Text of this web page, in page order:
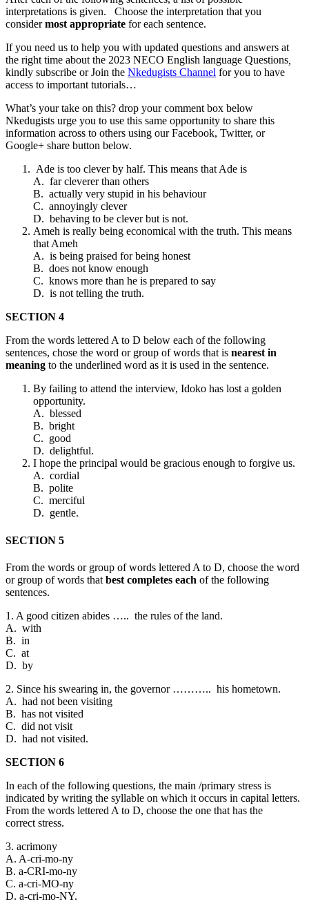
interpretations is given. Choose the interpretation that you
considermost appropriate for each sentence.
If you need us to help you with updated questions and answers at
the right time about the 2023 NECO English language Questions,
kindly subscribe or Join the Nkedugists Channel for you to have
access to important tutorials…
What’s your take on this? drop your comment box below
Nkedugists urge you to use this same opportunity to share this
information across to others using our Facebook, Twitter, or
Google+ share button below.
Ade is too clever by half. This means that Ade is
A. far cleverer than others
B. actually very stupid in his behaviour
C. annoyingly clever
D. behaving to be clever but is not.
Ameh is really being economical with the truth. This means
that Ameh
A. is being praised for being honest
B. does not know enough
C. knows more than he is prepared to say
D. is not telling the truth.
SECTION 4
From the words lettered A to D below each of the following
sentences, chose the word or group of words that is nearest in
meaning to the underlined word as it is used in the sentence.
By failing to attend the interview, Idoko has lost a golden
opportunity.
A. blessed
B. bright
C. good
D. delightful.
I hope the principal would be gracious enough to forgive us.
A. cordial
B. polite
C. merciful
D. gentle.
SECTION 5
From the words or group of words lettered A to D, choose the word
or group of words that best completes each of the following
sentences.
1. A good citizen abides ….. the rules of the land.
A. with
B. in
C. at
D. by
2. Since his swearing in, the governor ……….. his hometown.
A. had not been visiting
B. has not visited
C. did not visit
D. had not visited.
SECTION 6
In each of the following questions, the main /primary stress is
indicated by writing the syllable on which it occurs in capital letters.
From the words lettered A to D, choose the one that has the
correct stress.
3. acrimony
A. A-cri-mo-ny
B. a-CRI-mo-ny
C. a-cri-MO-ny
D. a-cri-mo-NY.